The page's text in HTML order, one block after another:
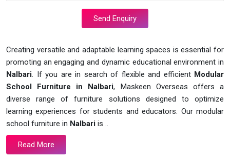
Send Enquiry
Creating versatile and adaptable learning spaces is essential for
promoting an engaging and dynamic educational environment in
Nalbari. If you are in search of flexible and efficient Modular
School Furniture in Nalbari, Maskeen Overseas offers a
diverse range of furniture solutions designed to optimize
learning experiences for students and educators. Our modular
school furniture in Nalbari is ..
Read More